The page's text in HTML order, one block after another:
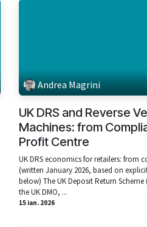
Andrea Magrini
UK DRS and Reverse
Machines: from
Profit Centre
UK DRS economics for retailers: from
(written January 2026, based on
below) The UK Deposit Return
the UK DMO, ...
15 ian. 2026